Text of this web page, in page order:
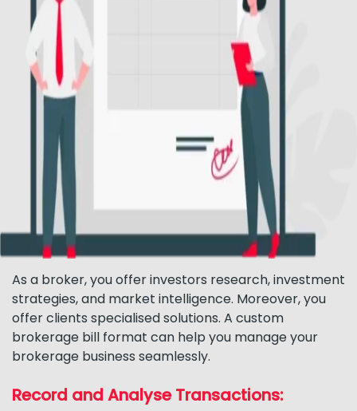
As a broker, you offer investors research, investment
strategies, and market intelligence. Moreover, you
offer clients specialised solutions. A custom
brokerage bill format can help you manage your
brokerage business seamlessly.
Record and Analyse Transactions: